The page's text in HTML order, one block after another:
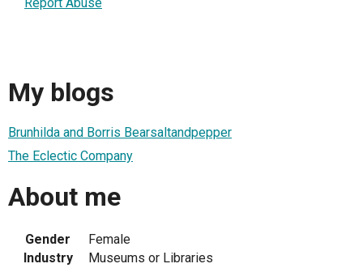
My blogs
Brunhilda and Borris Bearsaltandpepper
The Eclectic Company
About me
Gender
Female
Industry
Museums or Libraries